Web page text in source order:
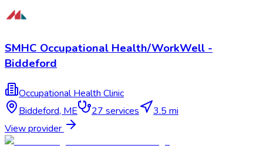
SMHC Occupational Health/WorkWell -
Biddeford
Occupational Health Clinic
Biddeford, ME 27 services
3.5 mi
View provider